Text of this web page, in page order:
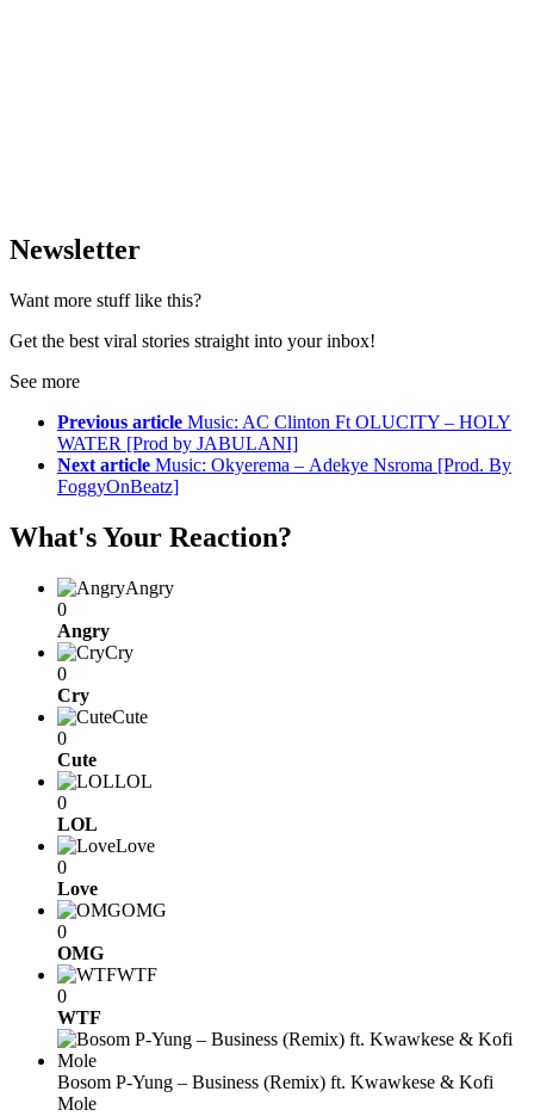
Newsletter
Want more stuff like this?
Get the best viral stories straight into your inbox!
See more
Previous article Music: AC Clinton Ft OLUCITY – HOLY
WATER [Prod by JABULANI]
Next article Music: Okyerema – Adekye Nsroma [Prod. By
FoggyOnBeatz]
What's Your Reaction?
Angry
0
Angry
Cry
0
Cry
Cute
0
Cute
LOL
0
LOL
Love
0
Love
OMG
0
OMG
WTF
0
WTF
Bosom P-Yung – Business (Remix) ft. Kwawkese & Kofi
Mole